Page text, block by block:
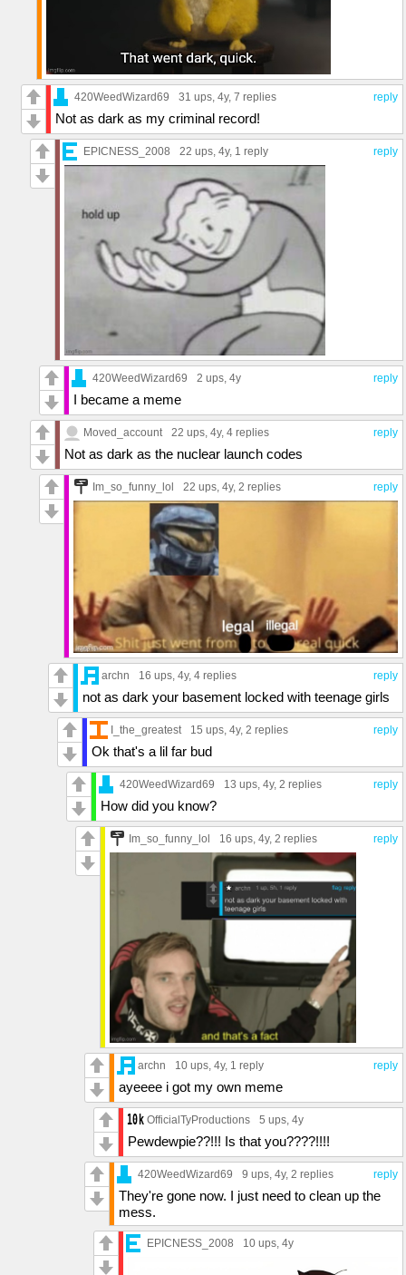
reply
420WeedWizard69 31 ups , 4y, 7 replies
Not as dark as my criminal record!
reply
EPICNESS_2008 22 ups , 4y, 1 reply
reply
420WeedWizard69 2 ups , 4y
I became a meme
reply
Moved_account 22 ups , 4y, 4 replies
Not as dark as the nuclear launch codes
reply
Im_so_funny_lol 22 ups , 4y, 2 replies
reply
archn 16 ups , 4y, 4 replies
not as dark your basement locked with teenage girls
reply
I_the_greatest 15 ups , 4y, 2 replies
Ok that's a lil far bud
reply
420WeedWizard69 13 ups , 4y, 2 replies
How did you know?
reply
Im_so_funny_lol 16 ups , 4y, 2 replies
reply
archn 10 ups , 4y, 1 reply
ayeeee i got my own meme
OfficialTyProductions 5 ups , 4y
Pewdewpie??!!! Is that you????!!!!
reply
420WeedWizard69 9 ups , 4y, 2 replies
They're gone now. I just need to clean up the
mess.
EPICNESS_2008 10 ups , 4y